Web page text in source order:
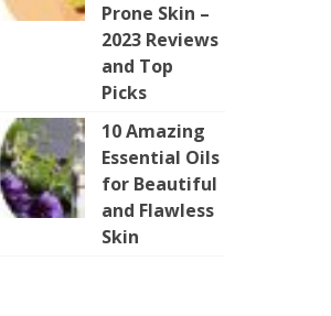
Prone Skin –
2023 Reviews
and Top
Picks
10 Amazing
Essential Oils
for Beautiful
and Flawless
Skin